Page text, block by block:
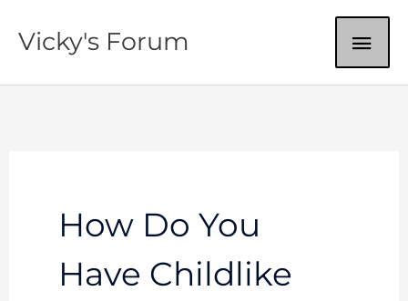
Vicky's Forum
How Do You
Have Childlike